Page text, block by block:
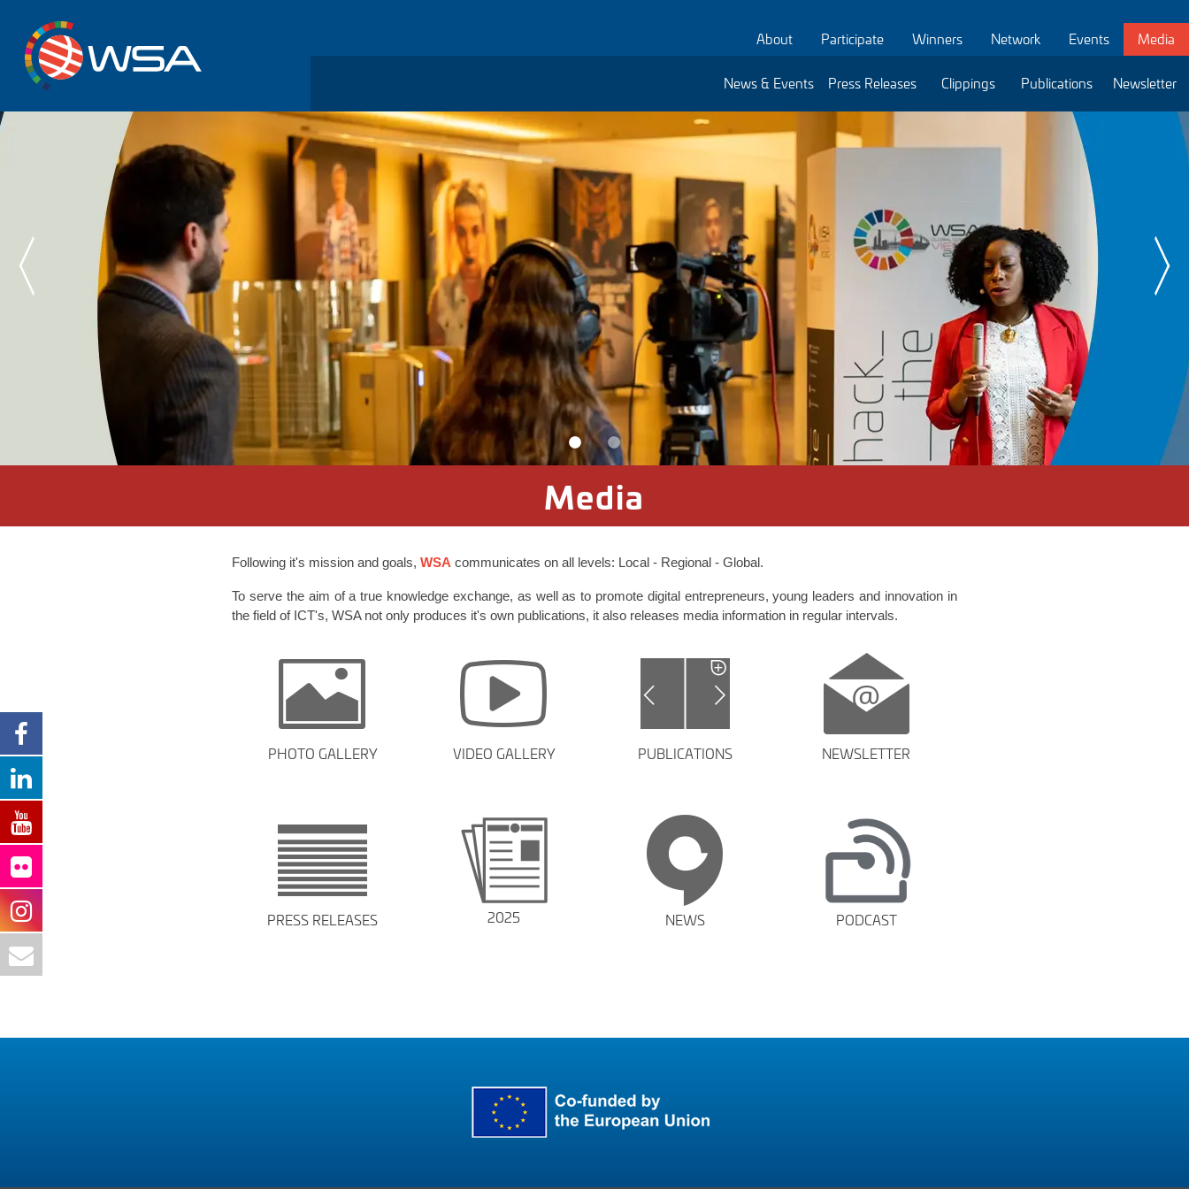
About Participate Winners Network Events Media
News & Events Press Releases Clippings Publications Newsletter
Media
Following it's mission and goals,WSA communicates on all levels: Local - Regional - Global.
To serve the aim of a true knowledge exchange, as well as to promote digital entrepreneurs, young leaders and innovation in
the field of ICT's, WSA not only produces it's own publications, it also releases media information in regular intervals.
PHOTO GALLERY VIDEO GALLERY PUBLICATIONS NEWSLETTER
PRESS RELEASES 2025 NEWS PODCAST